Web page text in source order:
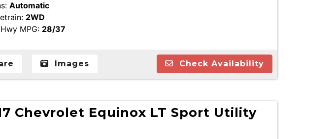
Automatic
2WD
MPG: 28/37
Images Check Availability
Chevrolet Equinox LT Sport Utility